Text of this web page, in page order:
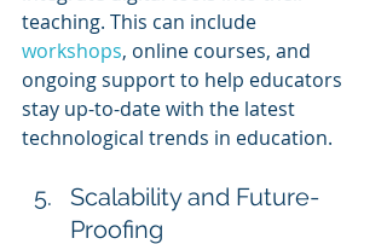
teaching. This can include
workshops, online courses, and
ongoing support to help educators
stay up-to-date with the latest
technological trends in education.
Scalability and Future-
Proofing